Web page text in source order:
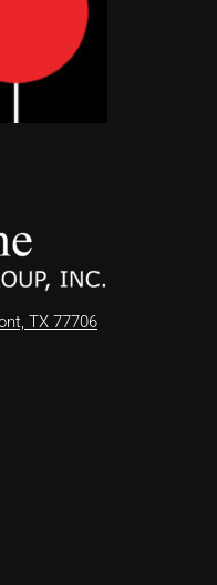
TX 77706